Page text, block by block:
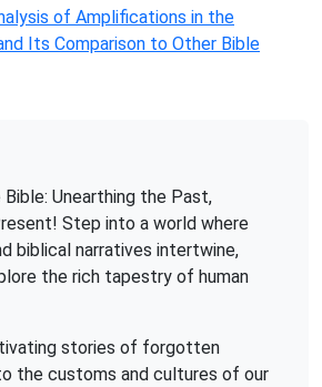
of Amplifications in the
Its Comparison to Other Bible
Unearthing the Past,
Step into a world where
biblical narratives intertwine,
the rich tapestry of human
stories of forgotten
the customs and cultures of our